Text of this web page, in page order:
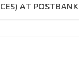
AT POSTBANK